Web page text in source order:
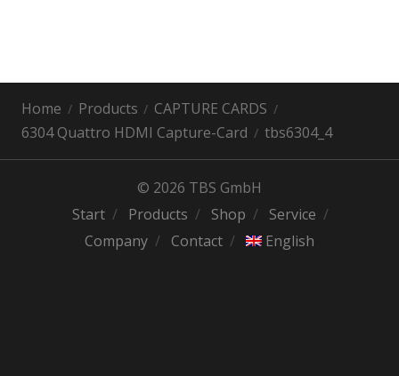
Home Products
CAPTURE CARDS
6304 Quattro HDMI Capture-Card
tbs6304_4
© 2026 TBS GmbH
Start
Products Shop
Service
Company
Contact English